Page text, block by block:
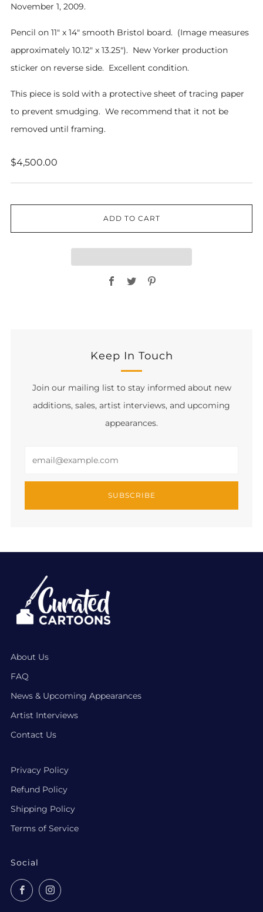
November 1, 2009.
Pencil on 11" x 14" smooth Bristol board. (Image measures
approximately 10.12" x 13.25"). New Yorker production
sticker on reverse side. Excellent condition.
This piece is sold with a protective sheet of tracing paper
to prevent smudging. We recommend that it not be
removed until framing.
Regular
$4,500.00
ADD TO CART
Facebook
Twitter
Keep In Touch
Join our mailing list to stay informed about new
additions, sales, artist interviews, and upcoming
appearances.
SUBSCRIBE
About Us
FAQ
News & Upcoming Appearances
Artist Interviews
Contact Us
Privacy Policy
Refund Policy
Shipping Policy
Terms of Service
Social
FacebookInstagram